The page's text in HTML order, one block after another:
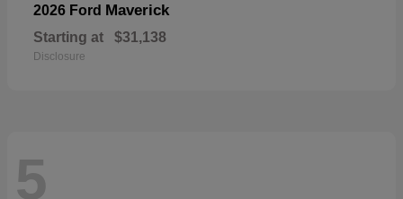
2026 Ford Maverick
Starting at $31,138
Disclosure
5